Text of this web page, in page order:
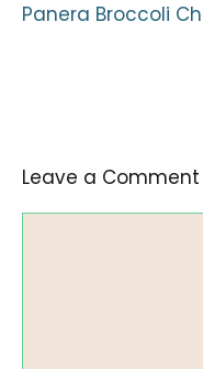
Panera Broccoli
Leave a Comment